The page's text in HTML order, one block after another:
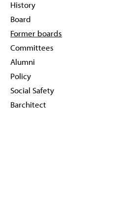
History
Board
Former boards
Committees
Alumni
Policy
Social Safety
Barchitect